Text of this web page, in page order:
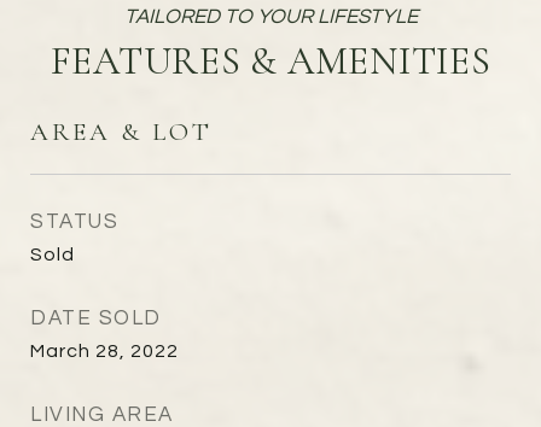
FEATURES & AMENITIES
AREA & LOT
STATUS
Sold
DATE SOLD
March 28, 2022
LIVING AREA